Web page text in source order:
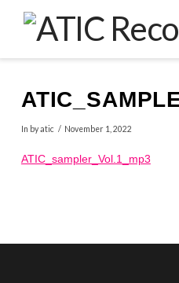
In by atic November 1, 2022
ATIC_sampler_Vol.1_mp3